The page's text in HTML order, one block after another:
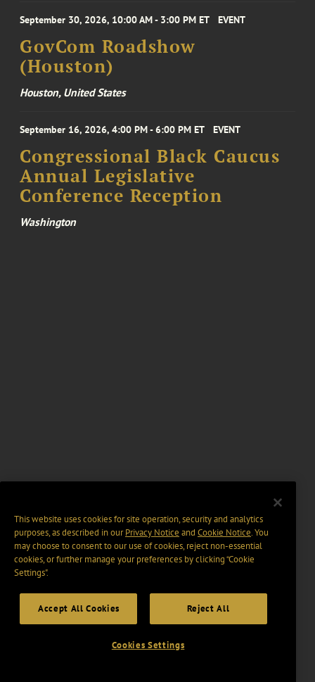
September 30, 2026, 10:00 AM - 3:00 PM ET EVENT
GovCom Roadshow
(Houston)
Houston, United States
September 16, 2026, 4:00 PM - 6:00 PM ET EVENT
Congressional Black Caucus
Annual Legislative
Conference Reception
Washington
This website uses cookies for site operation, security and analytics
purposes, as described in ourPrivacy Notice and Cookie Notice. You
may choose to consent to our use of cookies, reject non-essential
cookies, or further manage your preferences by clicking “Cookie
Settings".
Accept All Cookies Reject All
Cookies Settings